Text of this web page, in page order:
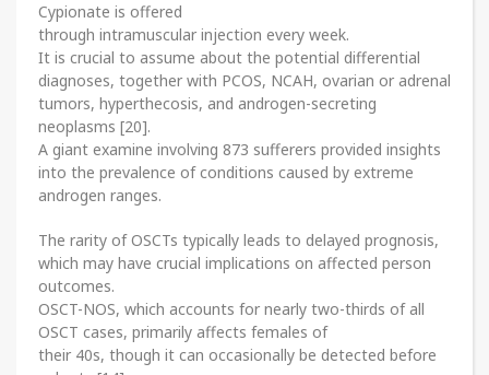
Cypionate is offered
through intramuscular injection every week.
It is crucial to assume about the potential differential
diagnoses, together with PCOS, NCAH, ovarian or adrenal
tumors, hyperthecosis, and androgen-secreting
neoplasms [20].
A giant examine involving 873 sufferers provided insights
into the prevalence of conditions caused by extreme
androgen ranges.
The rarity of OSCTs typically leads to delayed prognosis,
which may have crucial implications on affected person
outcomes.
OSCT-NOS, which accounts for nearly two-thirds of all
OSCT cases, primarily affects females of
their 40s, though it can occasionally be detected before